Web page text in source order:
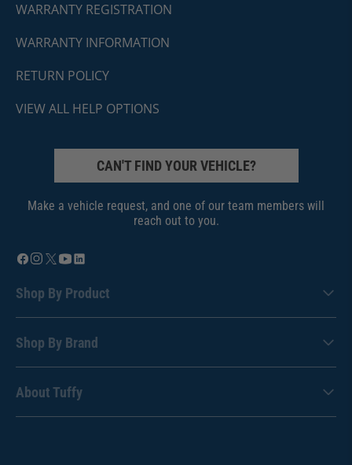
WARRANTY REGISTRATION
WARRANTY INFORMATION
RETURN POLICY
VIEW ALL HELP OPTIONS
CAN'T FIND YOUR VEHICLE?
Make a vehicle request, and one of our team members will
reach out to you.
Shop By Product
Shop By Brand
About Tuffy